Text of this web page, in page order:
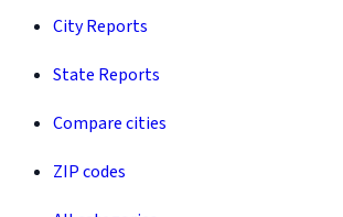
City Reports
State Reports
Compare cities
ZIP codes